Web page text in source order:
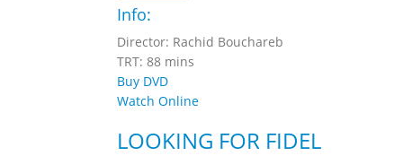
Info:
Director: Rachid Bouchareb
TRT: 88 mins
Buy DVD
Watch Online
LOOKING FOR FIDEL